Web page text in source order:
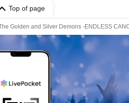
Top of page
Golden and Silver Demons -ENDLESS